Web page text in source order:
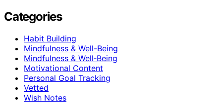
Categories
Habit Building
Mindfulness & Well-Being
Mindfulness & Well‑Being
Motivational Content
Personal Goal Tracking
Vetted
Wish Notes